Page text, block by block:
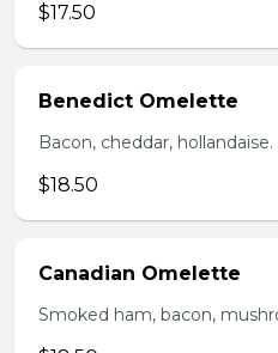
$17.50
Benedict Omelette
Bacon, cheddar, hollandaise.
$18.50
Canadian Omelette
Smoked ham, bacon,